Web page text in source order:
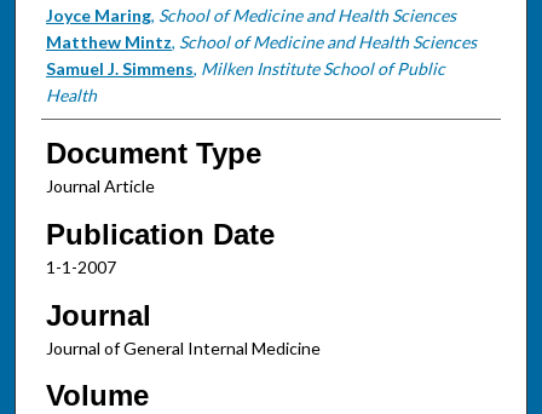
Joyce Maring, School of Medicine and Health Sciences
Matthew Mintz, School of Medicine and Health Sciences
Samuel J. Simmens, Milken Institute School of Public
Health
Document Type
Journal Article
Publication Date
1-1-2007
Journal
Journal of General Internal Medicine
Volume